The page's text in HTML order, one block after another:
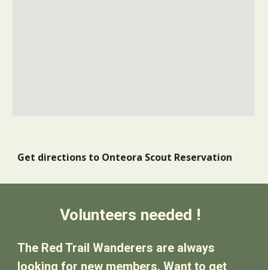
Get directions to Onteora Scout Reservation
Volunteers needed !
The Red Trail Wanderers are always
looking for new members. Want to get